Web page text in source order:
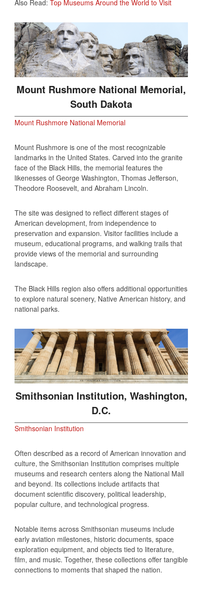
Also Read: Top Museums Around the World to Visit
Mount Rushmore National Memorial,
South Dakota
Mount Rushmore National Memorial
Mount Rushmore is one of the most recognizable
landmarks in the United States. Carved into the granite
face of the Black Hills, the memorial features the
likenesses of George Washington, Thomas Jefferson,
Theodore Roosevelt, and Abraham Lincoln.
The site was designed to reflect different stages of
American development, from independence to
preservation and expansion. Visitor facilities include a
museum, educational programs, and walking trails that
provide views of the memorial and surrounding
landscape.
The Black Hills region also offers additional opportunities
to explore natural scenery, Native American history, and
national parks.
Smithsonian Institution, Washington,
D.C.
Smithsonian Institution
Often described as a record of American innovation and
culture, the Smithsonian Institution comprises multiple
museums and research centers along the National Mall
and beyond. Its collections include artifacts that
document scientific discovery, political leadership,
popular culture, and technological progress.
Notable items across Smithsonian museums include
early aviation milestones, historic documents, space
exploration equipment, and objects tied to literature,
film, and music. Together, these collections offer tangible
connections to moments that shaped the nation.